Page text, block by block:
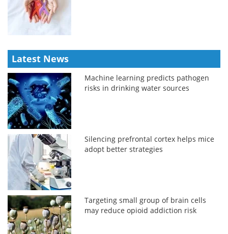
Latest News
Machine learning predicts pathogen
risks in drinking water sources
Silencing prefrontal cortex helps mice
adopt better strategies
Targeting small group of brain cells
may reduce opioid addiction risk